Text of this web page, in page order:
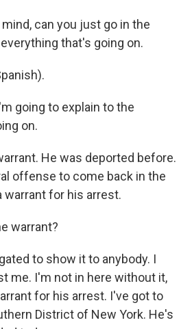
can you just go in the
that's going on.
going to explain to the
on.
He was deported before.
offense to come back in the
warrant for his arrest.
warrant?
to show it to anybody. I
me. I'm not in here without it,
for his arrest. I've got to
District of New York. He's